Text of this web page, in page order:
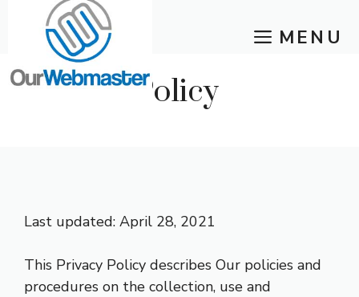
content
MENU
Privacy Policy
Last updated: April 28, 2021
This Privacy Policy describes Our policies and
procedures on the collection, use and